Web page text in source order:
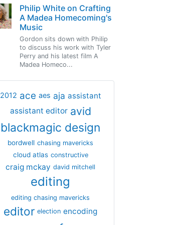
Philip White on Crafting
A Madea Homecoming's
Music
Gordon sits down with Philip
to discuss his work with Tyler
Perry and his latest film A
Madea Homeco...
2012 ace aes aja assistant
assistant editor avid
blackmagic design
bordwell chasing mavericks
cloud atlas constructive
craig mckay david mitchell
editing
editing chasing mavericks
editor election encoding